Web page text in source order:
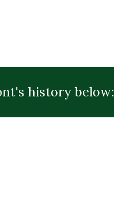
history below: